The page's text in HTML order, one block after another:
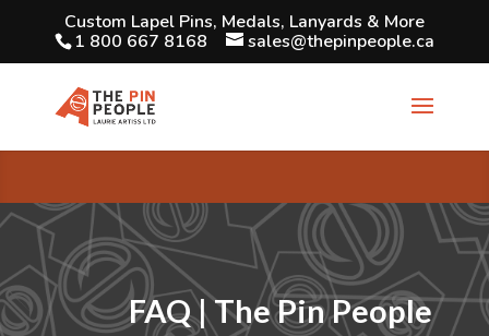
Custom Lapel Pins, Medals, Lanyards & More
1 800 667 8168
sales@thepinpeople.ca
FAQ | The Pin People